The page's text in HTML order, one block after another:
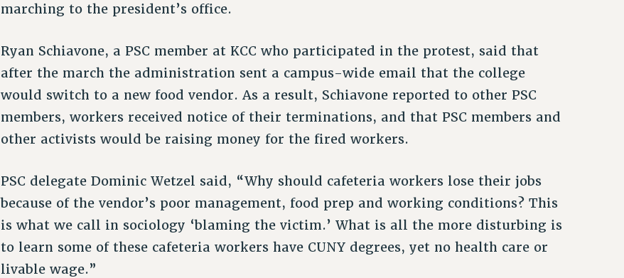
marching to the president’s office.
Ryan Schiavone, a PSC member at KCC who participated in the protest, said that
after the march the administration sent a campus-wide email that the college
would switch to a new food vendor. As a result, Schiavone reported to other PSC
members, workers received notice of their terminations, and that PSC members and
other activists would be raising money for the fired workers.
PSC delegate Dominic Wetzel said, “Why should cafeteria workers lose their jobs
because of the vendor’s poor management, food prep and working conditions? This
is what we call in sociology ‘blaming the victim.’ What is all the more disturbing is
to learn some of these cafeteria workers have CUNY degrees, yet no health care or
livable wage.”